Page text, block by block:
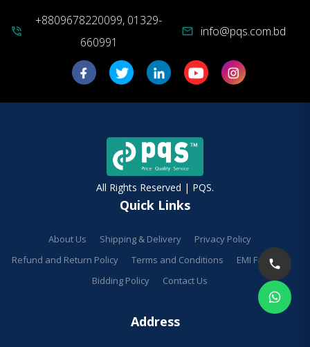
phone_in_talk
+8809678220099, 01329-
660991
mail info@pqs.com.bd
All Rights Reserved | PQS.
Quick Links
About Us Shipping & Delivery
Privacy Policy
Refund and Return Policy
Terms and Conditions
EMI Facilities
Bidding Policy
Contact Us
Address